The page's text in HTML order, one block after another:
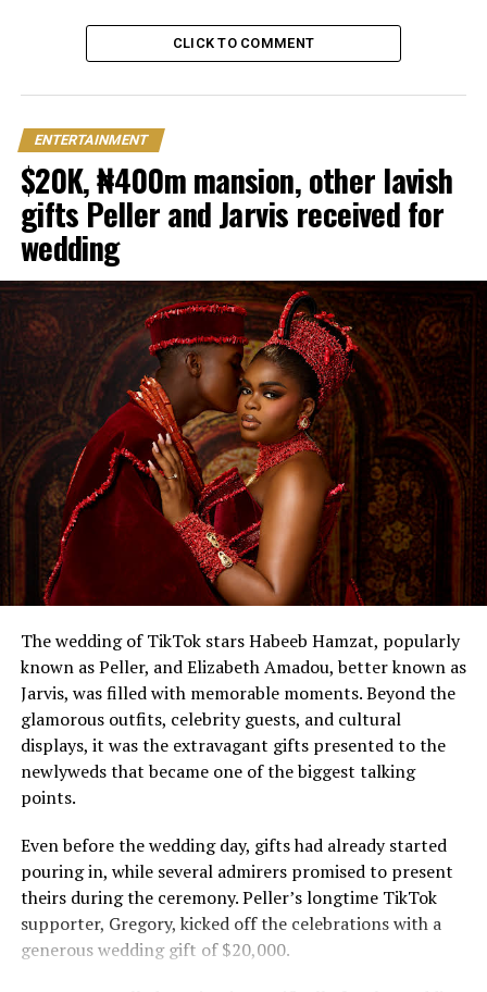
CLICK TO COMMENT
ENTERTAINMENT
$20K, ₦400m mansion, other lavish
gifts Peller and Jarvis received for
wedding
The wedding of TikTok stars Habeeb Hamzat, popularly
known as Peller, and Elizabeth Amadou, better known as
Jarvis, was filled with memorable moments. Beyond the
glamorous outfits, celebrity guests, and cultural
displays, it was the extravagant gifts presented to the
newlyweds that became one of the biggest talking
points.
Even before the wedding day, gifts had already started
pouring in, while several admirers promised to present
theirs during the ceremony. Peller’s longtime TikTok
supporter, Gregory, kicked off the celebrations with a
generous wedding gift of $20,000.